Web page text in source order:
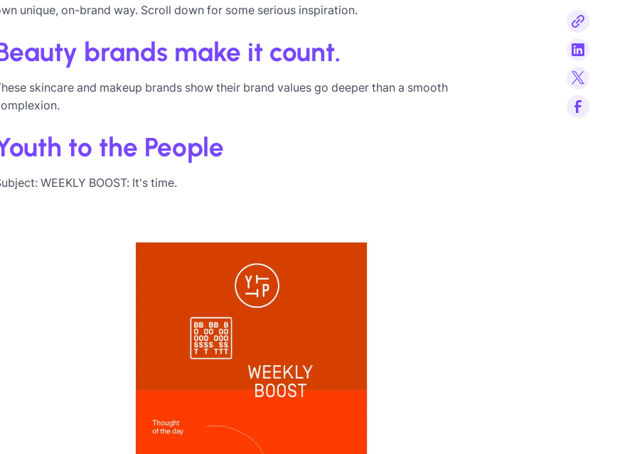
unique, on-brand way. Scroll down for some serious inspiration.
brands make it count.
skincare and makeup brands show their brand values go deeper than a smooth
to the People
WEEKLY BOOST: It's time.